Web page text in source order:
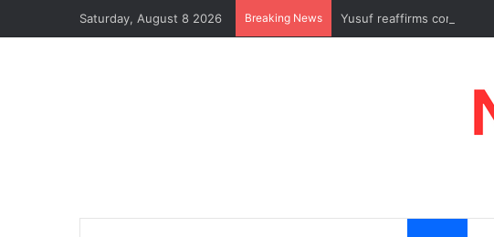
Saturday, August 8 2026 Breaking News Yusuf reaffirms